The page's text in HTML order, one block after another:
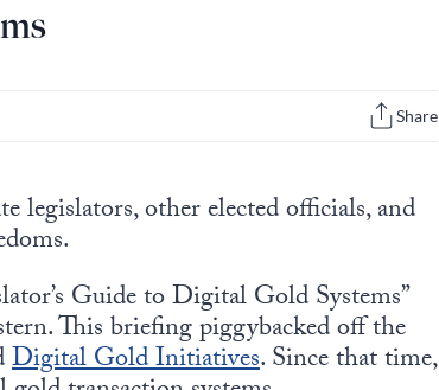
Share
legislators, other elected officials, and
Guide to Digital Gold Systems”
This briefing piggybacked off the
Digital Gold Initiatives. Since that time,